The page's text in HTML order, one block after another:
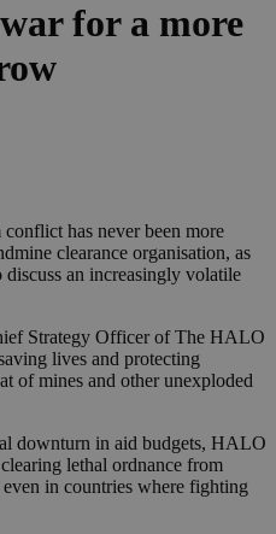
for a more
has never been more
clearance organisation, as
an increasingly volatile
Strategy Officer of The HALO
lives and protecting
of mines and other unexploded
downturn in aid budgets, HALO
lethal ordnance from
in countries where fighting